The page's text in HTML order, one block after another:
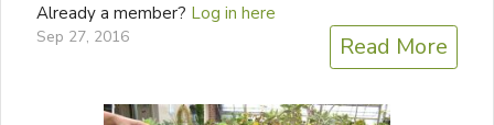
Already a member? Log in here
Sep 27, 2016 Read More